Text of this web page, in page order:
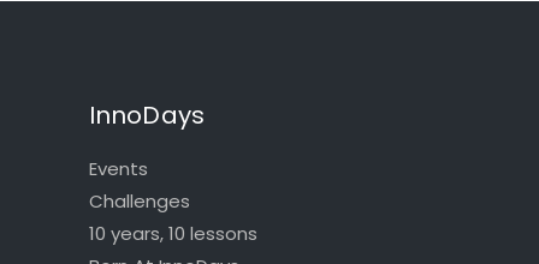
InnoDays
Events
Challenges
10 years, 10 lessons